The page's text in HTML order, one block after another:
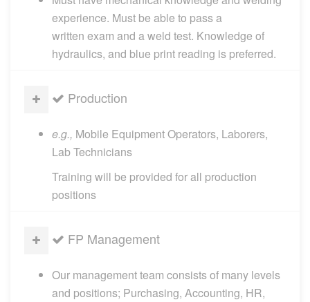
experience. Must be able to pass a
written exam and a weld test. Knowledge of
hydraulics, and blue print reading is preferred.
Production
e.g., Mobile Equipment Operators, Laborers,
Lab Technicians
Training will be provided for all production
positions
FP Management
Our management team consists of many levels
and positions; Purchasing, Accounting, HR,